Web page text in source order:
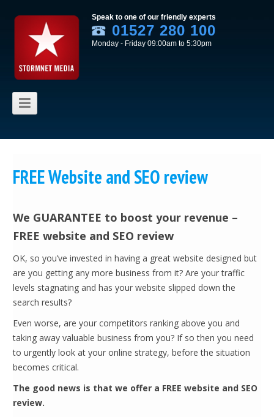
Speak to one of our friendly experts
01527 280 100
Monday - Friday 09:00am to 5:30pm
FREE Website and SEO review
We GUARANTEE to boost your revenue –
FREE website and SEO review
OK, so you’ve invested in having a great website designed but
are you getting any more business from it? Are your traffic
levels stagnating and has your website slipped down the
search results?
Even worse, are your competitors ranking above you and
taking away valuable business from you? If so then you need
to urgently look at your online strategy, before the situation
becomes critical.
The good news is that we offer a FREE website and SEO
review.